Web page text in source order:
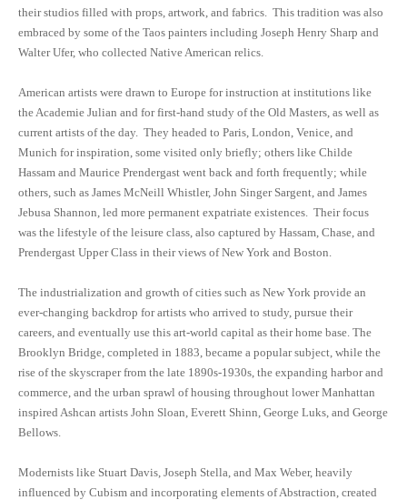
their studios filled with props, artwork, and fabrics. This tradition was also
embraced by some of the Taos painters including Joseph Henry Sharp and
Walter Ufer, who collected Native American relics.
American artists were drawn to Europe for instruction at institutions like
the Academie Julian and for first-hand study of the Old Masters, as well as
current artists of the day. They headed to Paris, London, Venice, and
Munich for inspiration, some visited only briefly; others like Childe
Hassam and Maurice Prendergast went back and forth frequently; while
others, such as James McNeill Whistler, John Singer Sargent, and James
Jebusa Shannon, led more permanent expatriate existences. Their focus
was the lifestyle of the leisure class, also captured by Hassam, Chase, and
Prendergast Upper Class in their views of New York and Boston.
The industrialization and growth of cities such as New York provide an
ever-changing backdrop for artists who arrived to study, pursue their
careers, and eventually use this art-world capital as their home base. The
Brooklyn Bridge, completed in 1883, became a popular subject, while the
rise of the skyscraper from the late 1890s-1930s, the expanding harbor and
commerce, and the urban sprawl of housing throughout lower Manhattan
inspired Ashcan artists John Sloan, Everett Shinn, George Luks, and George
Bellows.
Modernists like Stuart Davis, Joseph Stella, and Max Weber, heavily
influenced by Cubism and incorporating elements of Abstraction, created